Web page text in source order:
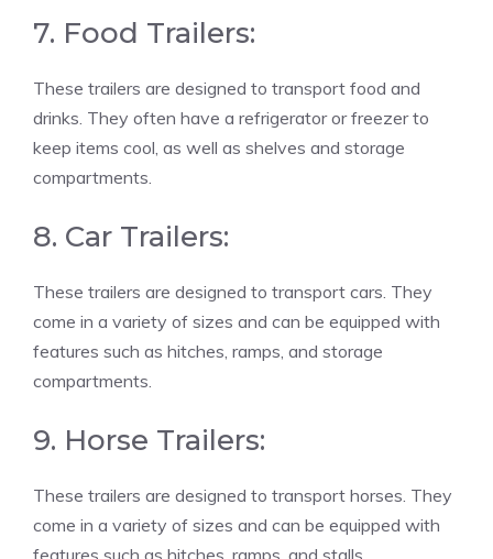
7. Food Trailers:
These trailers are designed to transport food and
drinks. They often have a refrigerator or freezer to
keep items cool, as well as shelves and storage
compartments.
8. Car Trailers:
These trailers are designed to transport cars. They
come in a variety of sizes and can be equipped with
features such as hitches, ramps, and storage
compartments.
9. Horse Trailers:
These trailers are designed to transport horses. They
come in a variety of sizes and can be equipped with
features such as hitches, ramps, and stalls.